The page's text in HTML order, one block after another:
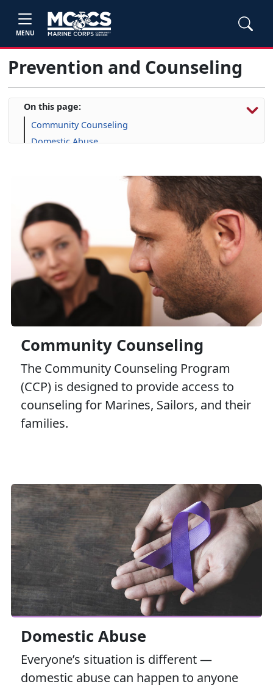
MENU
Prevention and Counseling
On this page:
Community Counseling
Domestic Abuse
Family Advocacy Program
Prevention and Education
Sexual Assault Prevention and Response
Substance Misuse
Military OneSource
Suicide Prevention
Marine Intercept Program
Victim Advocacy Program
Community Counseling
The Community Counseling Program
(CCP) is designed to provide access to
counseling for Marines, Sailors, and their
families.
Domestic Abuse
Everyone’s situation is different —
domestic abuse can happen to anyone